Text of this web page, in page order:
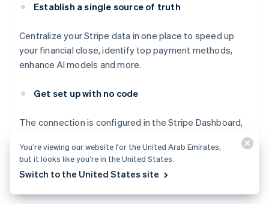
Establish a single source of truth
Centralize your Stripe data in one place to speed up
your financial close, identify top payment methods,
enhance AI models and more.
Get set up with no code
The connection is configured in the Stripe Dashboard,
minutes and automatically receive your Stripe data and
reports in your data storage destination on an ongoing
basis.
You’re viewing our website for the United Arab Emirates,
but it looks like you’re in the United States.
Switch to the United States site